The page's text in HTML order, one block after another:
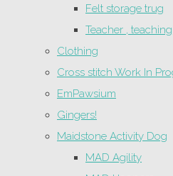
Felt storage trug
Teacher ,
Clothing
Cross stitch Work In
EmPawsium
Gingers!
Maidstone Activity Dog
MAD Agility